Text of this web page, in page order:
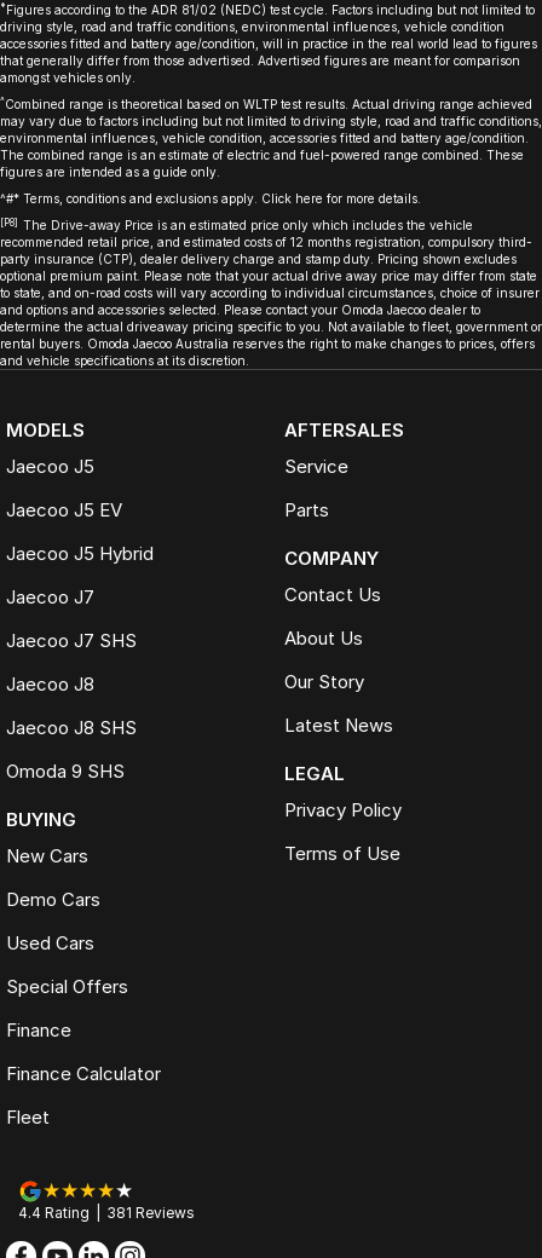
* Figures according to the ADR 81/02 (NEDC) test cycle. Factors including but not limited to
driving style, road and traffic conditions, environmental influences, vehicle condition
accessories fitted and battery age/condition, will in practice in the real world lead to figures
that generally differ from those advertised. Advertised figures are meant for comparison
amongst vehicles only.
^Combined range is theoretical based on WLTP test results. Actual driving range achieved
may vary due to factors including but not limited to driving style, road and traffic conditions,
environmental influences, vehicle condition, accessories fitted and battery age/condition.
The combined range is an estimate of electric and fuel-powered range combined. These
figures are intended as a guide only.
^#* Terms, conditions and exclusions apply. Click here for more details.
[P8] The Drive-away Price is an estimated price only which includes the vehicle
recommended retail price, and estimated costs of 12 months registration, compulsory third-
party insurance (CTP), dealer delivery charge and stamp duty. Pricing shown excludes
optional premium paint. Please note that your actual drive away price may differ from state
to state, and on-road costs will vary according to individual circumstances, choice of insurer
and options and accessories selected. Please contact your Omoda Jaecoo dealer to
determine the actual driveaway pricing specific to you. Not available to fleet, government or
rental buyers. Omoda Jaecoo Australia reserves the right to make changes to prices, offers
and vehicle specifications at its discretion.
MODELS
Jaecoo J5
Jaecoo J5 EV
Jaecoo J5 Hybrid
Jaecoo J7
Jaecoo J7 SHS
Jaecoo J8
Jaecoo J8 SHS
Omoda 9 SHS
BUYING
New Cars
Demo Cars
Used Cars
Special Offers
Finance
Finance Calculator
Fleet
AFTERSALES
Service
Parts
COMPANY
Contact Us
About Us
Our Story
Latest News
LEGAL
Privacy Policy
Terms of Use
4.4 Rating 381 Reviews